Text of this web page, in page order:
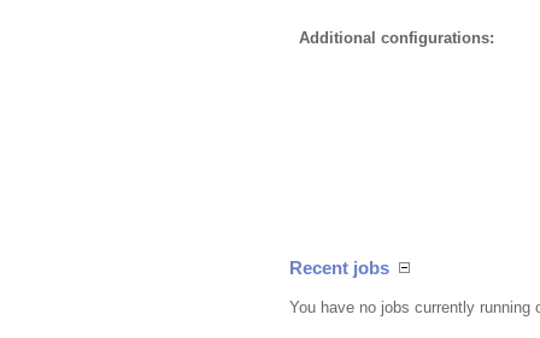
Additional configurations:
Recent jobs
You have no jobs currently running